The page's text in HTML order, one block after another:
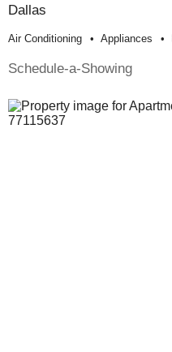
Dallas
Air Conditioning Appliances
Schedule-a-Showing